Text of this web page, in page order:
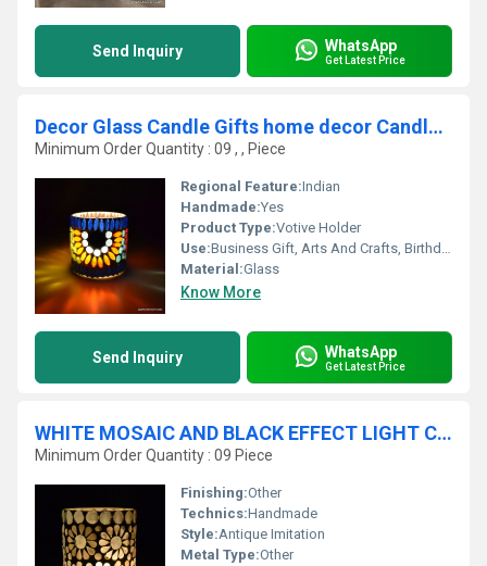
Send Inquiry WhatsApp
Get Latest Price
Decor Glass Candle Gifts home decor Candle Holder
Minimum Order Quantity : 09 , , Piece
Regional Feature:Indian
Handmade:Yes
Product Type:Votive Holder
Use:Business Gift, Arts And Crafts, Birthday Gift, Wedding Decoration, Gift, Home Decoration, Ceremony Or Party Decoration, Promotional, Souvenir
Material:Glass
Know More
Send Inquiry WhatsApp
Get Latest Price
WHITE MOSAIC AND BLACK EFFECT LIGHT CANDLE HOLDER
Minimum Order Quantity : 09 Piece
Finishing:Other
Technics:Handmade
Style:Antique Imitation
Metal Type:Other